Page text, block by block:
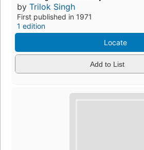
by Trilok Singh
First published in 1971
1 edition
Locate
Add to List